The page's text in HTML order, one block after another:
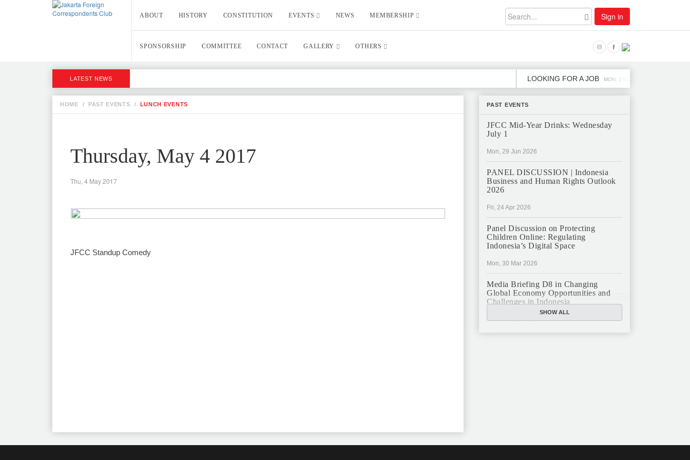
ABOUT HISTORY CONSTITUTION EVENTS NEWS MEMBERSHIP
SPONSORSHIP COMMITTEE CONTACT GALLERY OTHERS
Sign in
LATEST NEWS LOOKING FOR A JOB MON, 2 DEC
HOME / PAST EVENTS / LUNCH EVENTS
Thursday, May 4 2017
Thu, 4 May 2017
JFCC Standup Comedy
PAST EVENTS
SHOW ALL
JFCC Mid-Year Drinks: Wednesday
July 1
Mon, 29 Jun 2026
PANEL DISCUSSION | Indonesia
Business and Human Rights Outlook
2026
Fri, 24 Apr 2026
Panel Discussion on Protecting
Children Online: Regulating
Indonesia’s Digital Space
Mon, 30 Mar 2026
Media Briefing D8 in Changing
Global Economy Opportunities and
Challenges in Indonesia
Mon, 16 Mar 2026
ANNUAL MEETING & YEAR END